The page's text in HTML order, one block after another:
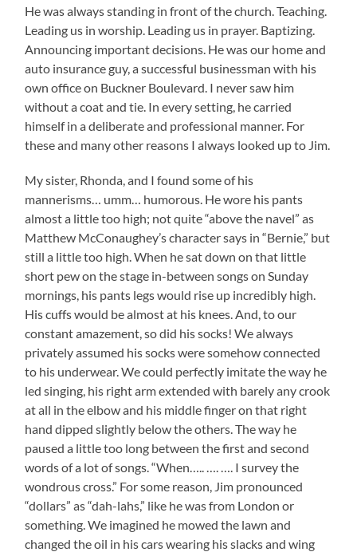
He was always standing in front of the church. Teaching.
Leading us in worship. Leading us in prayer. Baptizing.
Announcing important decisions. He was our home and
auto insurance guy, a successful businessman with his
own office on Buckner Boulevard. I never saw him
without a coat and tie. In every setting, he carried
himself in a deliberate and professional manner. For
these and many other reasons I always looked up to Jim.
My sister, Rhonda, and I found some of his
mannerisms… umm… humorous. He wore his pants
almost a little too high; not quite “above the navel” as
Matthew McConaughey’s character says in “Bernie,” but
still a little too high. When he sat down on that little
short pew on the stage in-between songs on Sunday
mornings, his pants legs would rise up incredibly high.
His cuffs would be almost at his knees. And, to our
constant amazement, so did his socks! We always
privately assumed his socks were somehow connected
to his underwear. We could perfectly imitate the way he
led singing, his right arm extended with barely any crook
at all in the elbow and his middle finger on that right
hand dipped slightly below the others. The way he
paused a little too long between the first and second
words of a lot of songs. “When….. …. …. I survey the
wondrous cross.” For some reason, Jim pronounced
“dollars” as “dah-lahs,” like he was from London or
something. We imagined he mowed the lawn and
changed the oil in his cars wearing his slacks and wing